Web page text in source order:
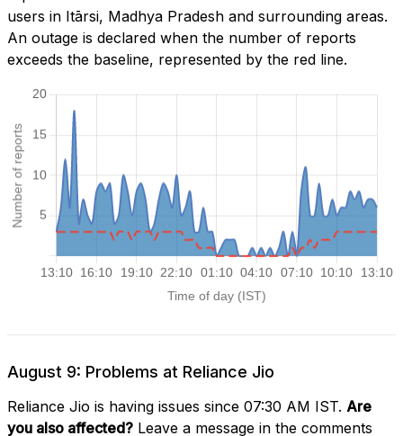
users in Itārsi, Madhya Pradesh and surrounding areas.
An outage is declared when the number of reports
exceeds the baseline, represented by the red line.
August 9: Problems at Reliance Jio
Reliance Jio is having issues since 07:30 AM IST. Are
you also affected? Leave a message in the comments